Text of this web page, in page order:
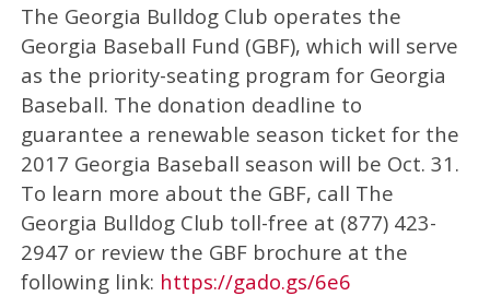
The Georgia Bulldog Club operates the
Georgia Baseball Fund (GBF), which will serve
as the priority-seating program for Georgia
Baseball. The donation deadline to
guarantee a renewable season ticket for the
2017 Georgia Baseball season will be Oct. 31.
To learn more about the GBF, call The
Georgia Bulldog Club toll-free at (877) 423-
2947 or review the GBF brochure at the
following link: https://gado.gs/6e6